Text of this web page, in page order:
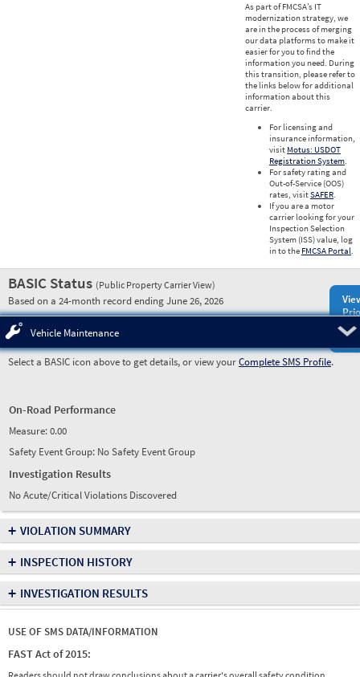
As part of FMCSA’s IT
modernization strategy, we
are in the process of merging
our data platforms to make it
easier for you to find the
information you need. During
this transition, please refer to
the links below for additional
information about this
carrier.
For licensing and
insurance information,
visit Motus: USDOT
Registration System.
For safety rating and
Out-of-Service (OOS)
rates, visitSAFER.
If you are a motor
carrier looking for your
Inspection Selection
System (ISS) value, log
in to the FMCSA Portal.
BASIC Status (Public Property Carrier View)
Based on a 24-month record ending June 26, 2026
Vehicle Maintenance
Select a BASIC icon above to get details, or view yourComplete SMS Profile.
On-Road Performance
Measure:0.00
Safety Event Group: No Safety Event Group
Investigation Results
No Acute/Critical Violations Discovered
+ VIOLATION SUMMARY
+ INSPECTION HISTORY
+ INVESTIGATION RESULTS
USE OF SMS DATA/INFORMATION
FAST Act of 2015: